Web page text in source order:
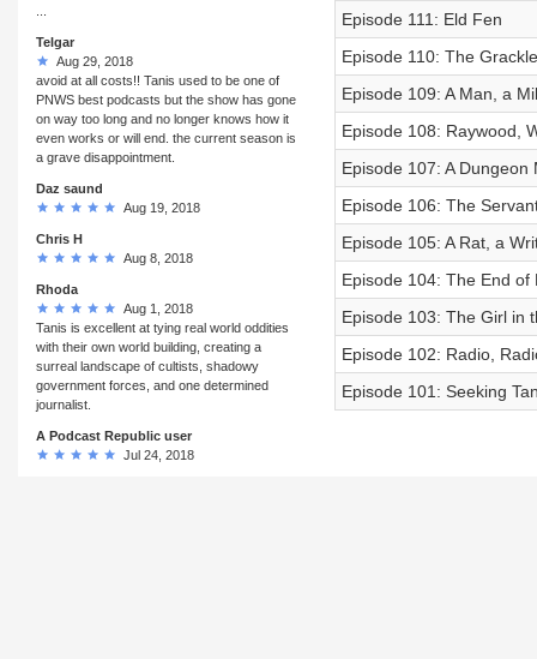
Telgar
Aug 29, 2018
avoid at all costs!! Tanis used to be one of
PNWS best podcasts but the show has gone
on way too long and no longer knows how it
even works or will end. the current season is
a grave disappointment.
Daz saund
Aug 19, 2018
Chris H
Aug 8, 2018
Rhoda
Aug 1, 2018
Tanis is excellent at tying real world oddities
with their own world building, creating a
surreal landscape of cultists, shadowy
government forces, and one determined
journalist.
A Podcast Republic user
Jul 24, 2018
Episode 111: Eld Fen
Episode 110: The
Episode 109: A Man, a
Episode 108: Raywood,
Episode 107: A Dungeon
Episode 106: The
Episode 105: A Rat, a
Episode 104: The End of
Episode 103: The Girl in
Episode 102: Radio,
Episode 101: Seeking